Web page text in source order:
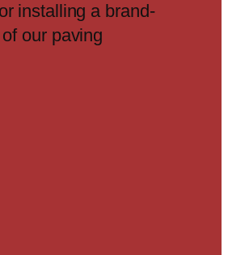
installing a brand-
our paving